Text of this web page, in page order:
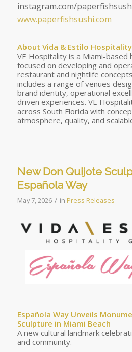
instagram.com/
www.paperfishsushi.com
About Vida & Estilo
VE Hospitality is a Miami-based
focused on developing and
restaurant and nightlife
includes a range of venues
brand identity, operational
driven experiences. VE
across South Florida with
atmosphere, quality, and
New Don Quijote
Española Way
May 7, 2026 / in Press Releases
Española Way Unveils
Sculpture in Miami Beach
A new cultural landmark
and community.